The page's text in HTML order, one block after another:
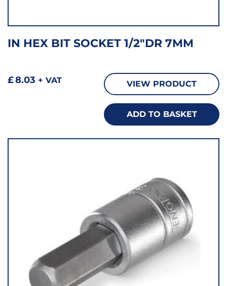
IN HEX BIT SOCKET 1/2″DR 7MM
£8.03 + VAT VIEW PRODUCT
ADD TO BASKET